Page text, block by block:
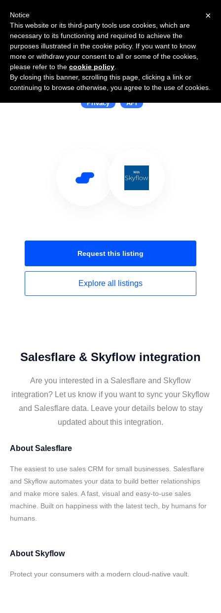
Use Salesflare with Skyflow
Privacy API
Request this listing
Explore all listings
Salesflare & Skyflow integration
Are you interested in a Salesflare and Skyflow
integration? Let us know if you want to sync your Skyflow
and Salesflare data. Leave your details below to stay
updated about this integration.
About Salesflare
The easiest to use sales CRM for small businesses. Salesflare
and Skyflow automates your data to build better relationships
and make more sales. A fast, visual and easy-to-use sales
machine. Built on happiness with the latest tech, by humans for
humans.
About Skyflow
Protect your consumers with a modern cloud-native vault.
×
Notice
This website or its third-party tools use cookies, which are
necessary to its functioning and required to achieve the
purposes illustrated in the cookie policy. If you want to know
more or withdraw your consent to all or some of the cookies,
please refer to the cookie policy
By closing this banner, scrolling this page, clicking a link or
continuing to browse otherwise, you agree to the use of cookies.